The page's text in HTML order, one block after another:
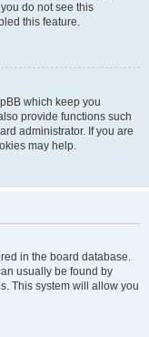
do not see this
this feature.
which keep you
provide functions such
administrator. If you are
may help.
in the board database.
usually be found by
This system will allow you